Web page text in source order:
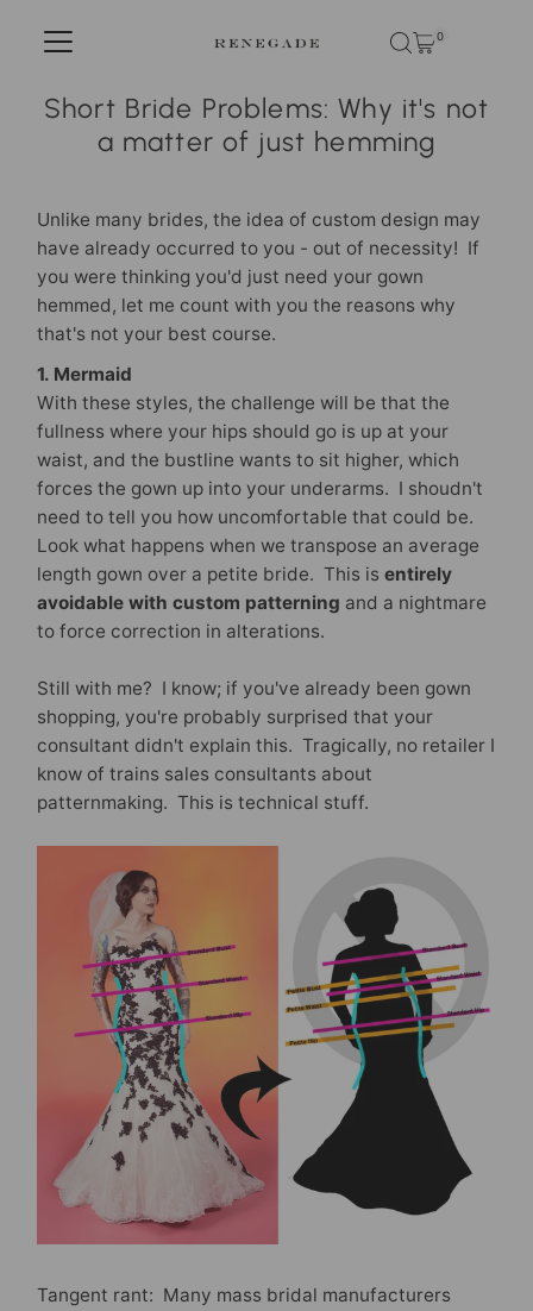
Skip to content 0
Short Bride Problems: Why it's not
a matter of just hemming
Unlike many brides, the idea of custom design may
have already occurred to you - out of necessity! If
you were thinking you'd just need your gown
hemmed, let me count with you the reasons why
that's not your best course.
1. Mermaid
With these styles, the challenge will be that the
fullness where your hips should go is up at your
waist, and the bustline wants to sit higher, which
forces the gown up into your underarms. I shoudn't
need to tell you how uncomfortable that could be.
Look what happens when we transpose an average
length gown over a petite bride. This isentirely
avoidable with custom patterning and a nightmare
to force correction in alterations.
Still with me? I know; if you've already been gown
shopping, you're probably surprised that your
consultant didn't explain this. Tragically, no retailer I
know of trains sales consultants about
patternmaking. This is technical stuff.
Tangent rant: Many mass bridal manufacturers